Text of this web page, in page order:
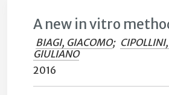
A new in vitro
BIAGI, GIACOMO;
GIULIANO
2016